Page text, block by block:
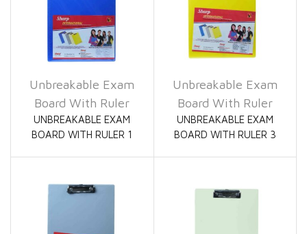
Unbreakable Exam
Board With Ruler
UNBREAKABLE EXAM
BOARD WITH RULER 1
Unbreakable Exam
Board With Ruler
UNBREAKABLE EXAM
BOARD WITH RULER 3